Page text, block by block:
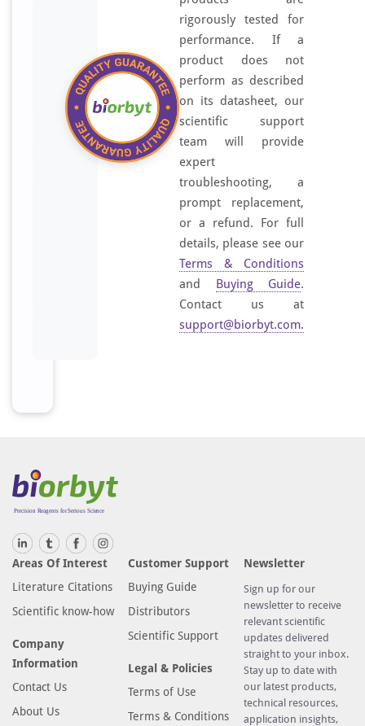
rigorously tested for
performance. If a
product does not
perform as described
on its datasheet, our
scientific support
team will provide
expert
troubleshooting, a
prompt replacement,
or a refund. For full
details, please see our
Terms & Conditions
and Buying Guide.
Contact us at
support@biorbyt.com.
Areas Of Interest
Literature Citations
Scientific know-how
Company
Information
Contact Us
About Us
Customer Support
Buying Guide
Distributors
Scientific Support
Legal & Policies
Terms of Use
Terms & Conditions
Newsletter
Sign up for our
newsletter to receive
relevant scientific
updates delivered
straight to your inbox.
Stay up to date with
our latest products,
technical resources,
application insights,